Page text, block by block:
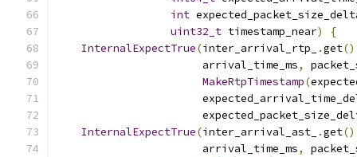
int
uint32_t timestamp_near)
{
InternalExpectTrue(inter_arrival_rtp_ .get
                       arrival_time_ms
,
MakeRtpTimestamp(
InternalExpectTrue(inter_arrival_ast_ .get
                       arrival_time_ms
,